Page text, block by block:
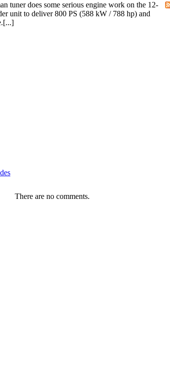
tuner does some serious engine work on the 12-
unit to deliver 800 PS (588 kW / 788 hp) and
There are no comments.